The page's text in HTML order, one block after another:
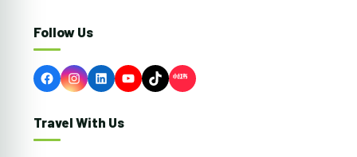
Follow Us
FacebookInstagram
LinkedInYouTubeTikTok
Travel With Us